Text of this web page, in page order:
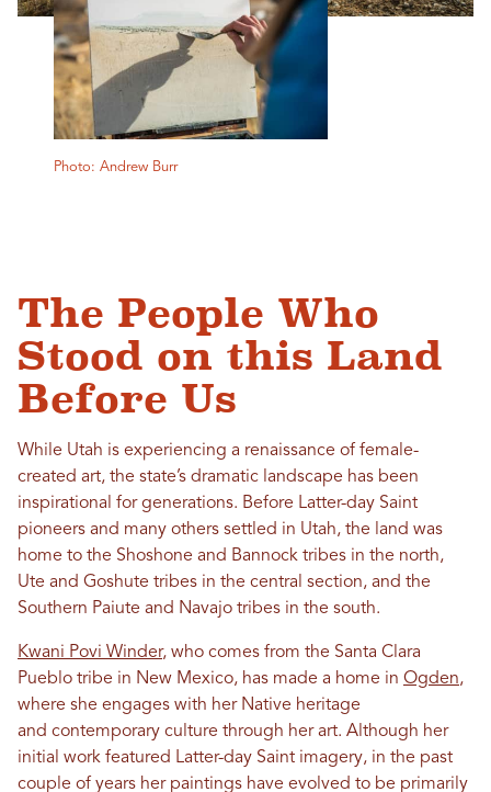
Photo: Andrew Burr
The People Who
Stood on this Land
Before Us
While Utah is experiencing a renaissance of female-
created art, the state’s dramatic landscape has been
inspirational for generations. Before Latter-day Saint
pioneers and many others settled in Utah, the land was
home to the Shoshone and Bannock tribes in the north,
Ute and Goshute tribes in the central section, and the
Southern Paiute and Navajo tribes in the south.
Kwani Povi Winder, who comes from the Santa Clara
Pueblo tribe in New Mexico, has made a home in Ogden,
where she engages with her Native heritage
and contemporary culture through her art. Although her
initial work featured Latter-day Saint imagery, in the past
couple of years her paintings have evolved to be primarily